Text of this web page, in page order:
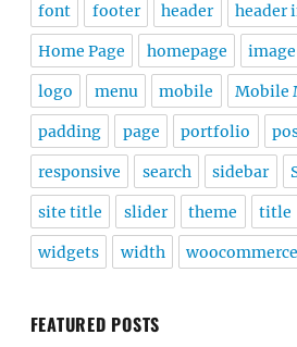
font footer header header
Home Page homepage image
logo menu mobile Mobile
padding page portfolio
responsive search sidebar
site title slider theme title
widgets width woocommerce
FEATURED POSTS